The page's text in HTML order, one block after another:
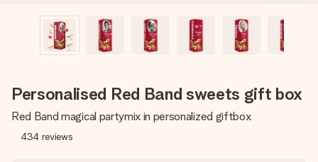
Personalised Red Band sweets gift box
Red Band magical partymix in personalized giftbox
434 reviews